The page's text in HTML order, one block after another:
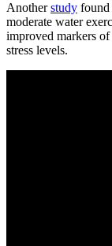
Anotherstudy found
moderate water
improved markers
stress levels.